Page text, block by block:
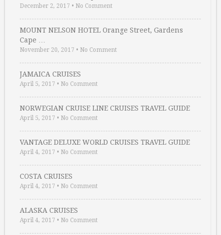
December 2, 2017 • No Comment
MOUNT NELSON HOTEL Orange Street, Gardens
Cape …
November 20, 2017 • No Comment
JAMAICA CRUISES
April 5, 2017 • No Comment
NORWEGIAN CRUISE LINE CRUISES TRAVEL GUIDE
April 5, 2017 • No Comment
VANTAGE DELUXE WORLD CRUISES TRAVEL GUIDE
April 4, 2017 • No Comment
COSTA CRUISES
April 4, 2017 • No Comment
ALASKA CRUISES
April 4, 2017 • No Comment